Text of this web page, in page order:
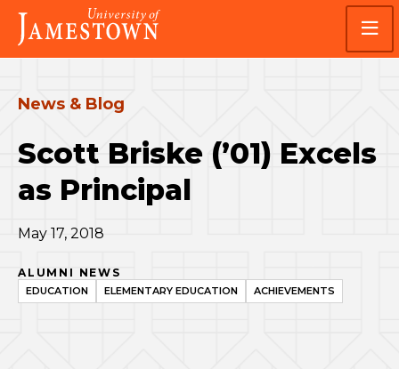
Skip
main
site
Skip
main
content
Visit
the
homepage
News & Blog
Scott Briske (’01) Excels
as Principal
May 17, 2018
ALUMNI NEWS
EDUCATION ELEMENTARY EDUCATION ACHIEVEMENTS